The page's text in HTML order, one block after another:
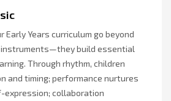
Early Years curriculum go beyond
instruments—they build essential
Through rhythm, children
and timing; performance nurtures
expression; collaboration